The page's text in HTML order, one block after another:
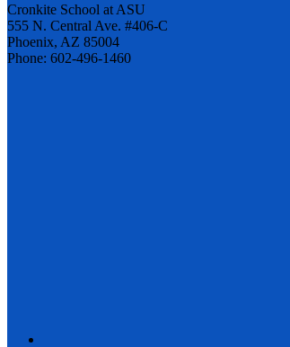
Cronkite School at ASU
555 N. Central Ave. #406-C
Phoenix, AZ 85004
Phone: 602-496-1460